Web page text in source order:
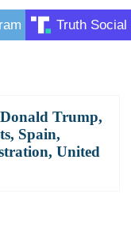
Truth Social
Donald Trump,
, Spain,
, United